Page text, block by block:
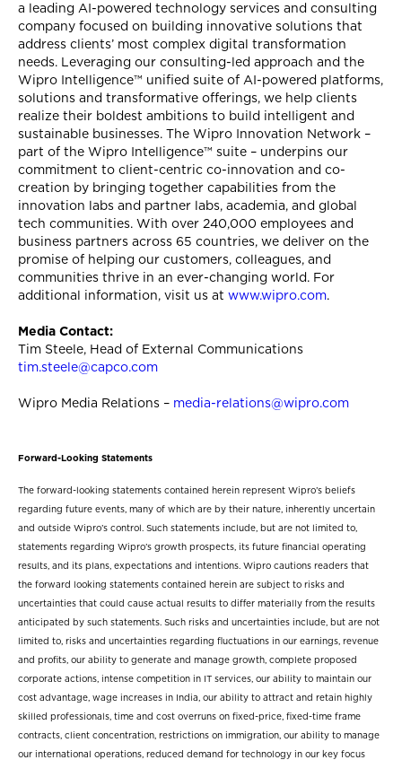
a leading AI-powered technology services and consulting
company focused on building innovative solutions that
address clients’ most complex digital transformation
needs. Leveraging our consulting-led approach and the
Wipro Intelligence™ unified suite of AI-powered platforms,
solutions and transformative offerings, we help clients
realize their boldest ambitions to build intelligent and
sustainable businesses. The Wipro Innovation Network –
part of the Wipro Intelligence™ suite – underpins our
commitment to client-centric co-innovation and co-
creation by bringing together capabilities from the
innovation labs and partner labs, academia, and global
tech communities. With over 240,000 employees and
business partners across 65 countries, we deliver on the
promise of helping our customers, colleagues, and
communities thrive in an ever-changing world. For
additional information, visit us at www.wipro.com.
Media Contact:
Tim Steele, Head of External Communications
tim.steele@capco.com
Wipro Media Relations – media-relations@wipro.com
Forward-Looking Statements
The forward-looking statements contained herein represent Wipro’s beliefs
regarding future events, many of which are by their nature, inherently uncertain
and outside Wipro’s control. Such statements include, but are not limited to,
statements regarding Wipro’s growth prospects, its future financial operating
results, and its plans, expectations and intentions. Wipro cautions readers that
the forward looking statements contained herein are subject to risks and
uncertainties that could cause actual results to differ materially from the results
anticipated by such statements. Such risks and uncertainties include, but are not
limited to, risks and uncertainties regarding fluctuations in our earnings, revenue
and profits, our ability to generate and manage growth, complete proposed
corporate actions, intense competition in IT services, our ability to maintain our
cost advantage, wage increases in India, our ability to attract and retain highly
skilled professionals, time and cost overruns on fixed-price, fixed-time frame
contracts, client concentration, restrictions on immigration, our ability to manage
our international operations, reduced demand for technology in our key focus